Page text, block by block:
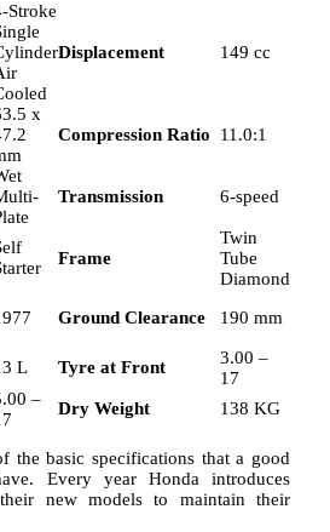
Stroke
Displacement 149 cc
x
Compression Ratio 11.0:1
Transmission 6-speed
Frame
Twin
Tube
Diamond
Ground Clearance 190 mm
L Tyre at Front
3.00 –
17
–
Dry Weight 138 KG
the basic specifications that a good
Every year Honda introduces
new models to maintain their